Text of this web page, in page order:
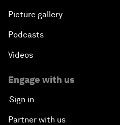
Picture gallery
Podcasts
Videos
Engage with us
Sign in
Partner with us